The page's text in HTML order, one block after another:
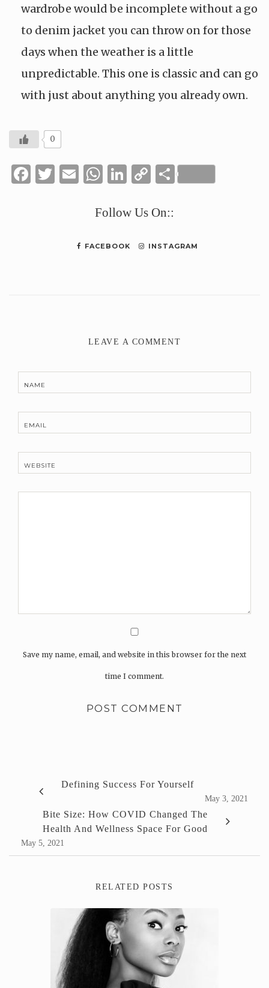
wardrobe would be incomplete without a go
to denim jacket you can throw on for those
days when the weather is a little
unpredictable. This one is classic and can go
with just about anything you already own.
0
Facebook
Twitter
Email
WhatsApp
LinkedIn
CopyShare
Follow Us On::
FACEBOOK INSTAGRAM
LEAVE A COMMENT
NAME
EMAIL
WEBSITE
Save my name, email, and website in this browser for the next
time I comment.
Defining Success For Yourself
May 3, 2021
Bite Size: How COVID Changed The
Health And Wellness Space For Good
May 5, 2021
RELATED POSTS